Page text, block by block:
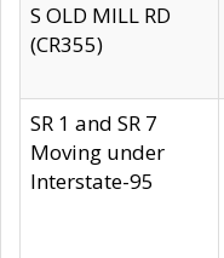
S OLD MILL RD
(CR355)
SR 1 and SR 7
Moving under
Interstate-95